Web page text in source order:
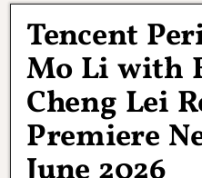
Tencent
Mo Li with
Cheng Lei
Premiere